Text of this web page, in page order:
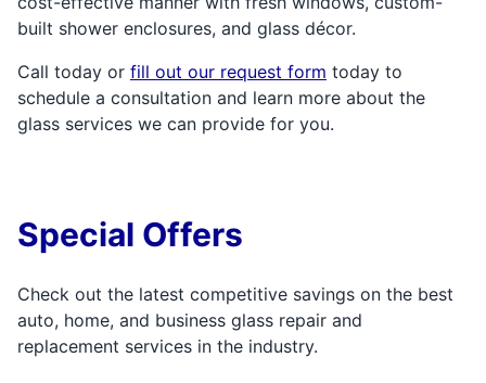
built shower enclosures, and glass décor.
Call today or fill out our request form today to
schedule a consultation and learn more about the
glass services we can provide for you.
Special Offers
Check out the latest competitive savings on the best
auto, home, and business glass repair and
replacement services in the industry.